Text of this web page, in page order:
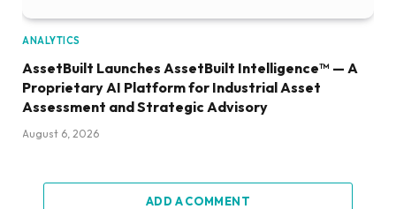
ANALYTICS
AssetBuilt Launches AssetBuilt Intelligence™ — A
Proprietary AI Platform for Industrial Asset
Assessment and Strategic Advisory
August 6, 2026
ADD A COMMENT